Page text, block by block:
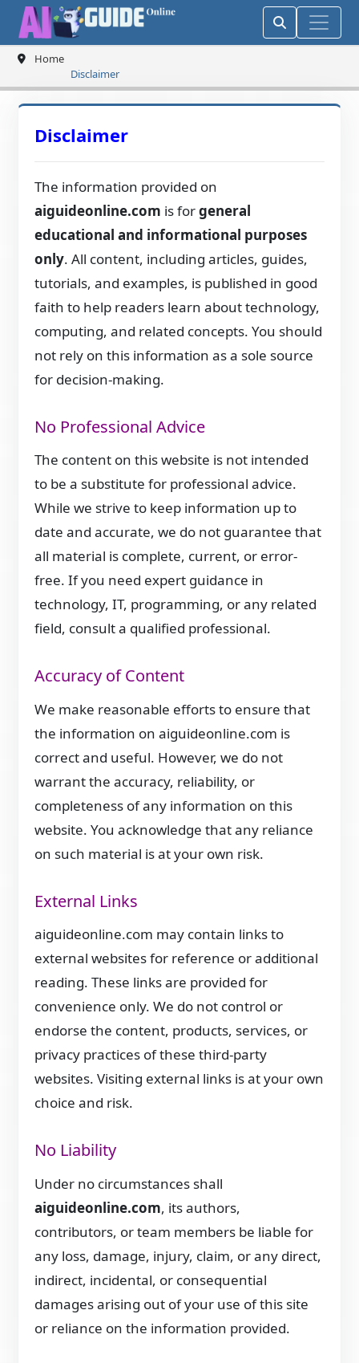
Home
Disclaimer
Disclaimer
The information provided on
aiguideonline.com is forgeneral
educational and informational purposes
only. All content, including articles, guides,
tutorials, and examples, is published in good
faith to help readers learn about technology,
computing, and related concepts. You should
not rely on this information as a sole source
for decision-making.
No Professional Advice
The content on this website is not intended
to be a substitute for professional advice.
While we strive to keep information up to
date and accurate, we do not guarantee that
all material is complete, current, or error-
free. If you need expert guidance in
technology, IT, programming, or any related
field, consult a qualified professional.
Accuracy of Content
We make reasonable efforts to ensure that
the information on aiguideonline.com is
correct and useful. However, we do not
warrant the accuracy, reliability, or
completeness of any information on this
website. You acknowledge that any reliance
on such material is at your own risk.
External Links
aiguideonline.com may contain links to
external websites for reference or additional
reading. These links are provided for
convenience only. We do not control or
endorse the content, products, services, or
privacy practices of these third-party
websites. Visiting external links is at your own
choice and risk.
No Liability
Under no circumstances shall
aiguideonline.com, its authors,
contributors, or team members be liable for
any loss, damage, injury, claim, or any direct,
indirect, incidental, or consequential
damages arising out of your use of this site
or reliance on the information provided.